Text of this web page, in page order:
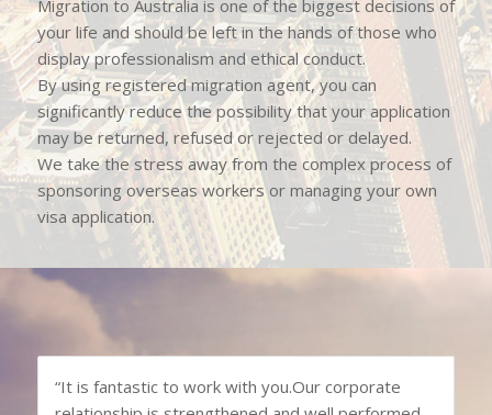
Migration to Australia is one of the biggest decisions of
your life and should be left in the hands of those who
display professionalism and ethical conduct.
By using registered migration agent, you can
significantly reduce the possibility that your application
may be returned, refused or rejected or delayed.
We take the stress away from the complex process of
sponsoring overseas workers or managing your own
visa application.
“It is fantastic to work with you.Our corporate